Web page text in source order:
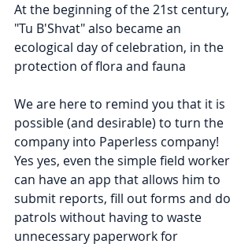
At the beginning of the 21st century,
"Tu B'Shvat" also became an
ecological day of celebration, in the
protection of flora and fauna
We are here to remind you that it is
possible (and desirable) to turn the
company into Paperless company!
Yes yes, even the simple field worker
can have an app that allows him to
submit reports, fill out forms and do
patrols without having to waste
unnecessary paperwork for